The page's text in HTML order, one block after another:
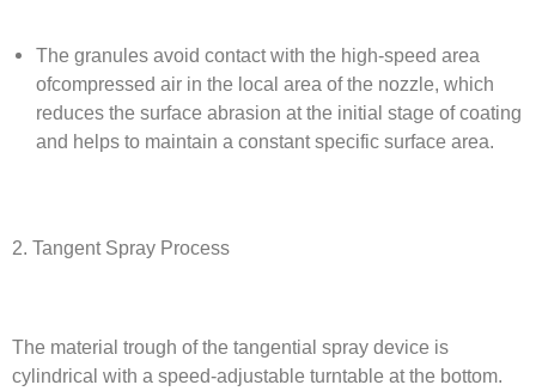
The granules avoid contact with the high-speed area
ofcompressed air in the local area of the nozzle, which
reduces the surface abrasion at the initial stage of coating
and helps to maintain a constant specific surface area.
2. Tangent Spray Process
The material trough of the tangential spray device is
cylindrical with a speed-adjustable turntable at the bottom.